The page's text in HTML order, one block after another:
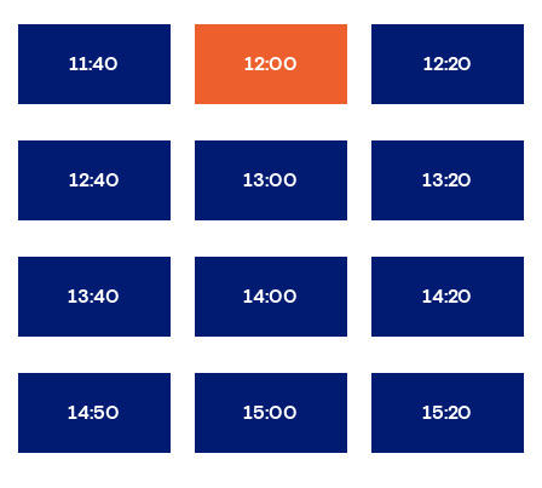
11:40 12:00 12:20
12:40 13:00 13:20
13:40 14:00 14:20
14:50 15:00 15:20